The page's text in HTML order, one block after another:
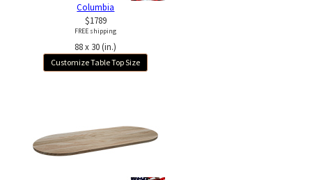
Columbia
$1789
FREE shipping
88 x 30 (in.)
Customize Table Top Size